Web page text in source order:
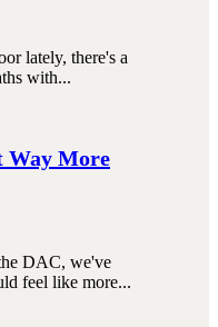
lately, there's a
with...
Way More
DAC, we've
feel like more...